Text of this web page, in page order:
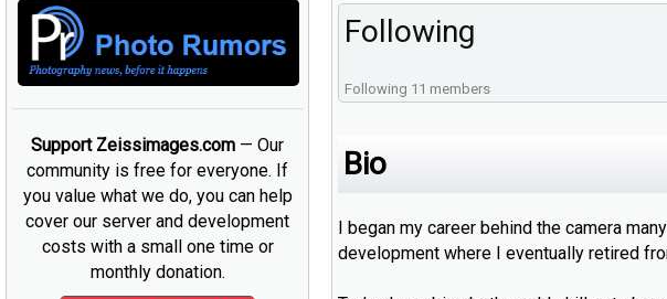
Support Zeissimages.com — Our
community is free for everyone. If
you value what we do, you can help
cover our server and development
costs with a small one time or
monthly donation.
Following
Following 11 members
Bio
I began my career behind the camera
development where I eventually retired